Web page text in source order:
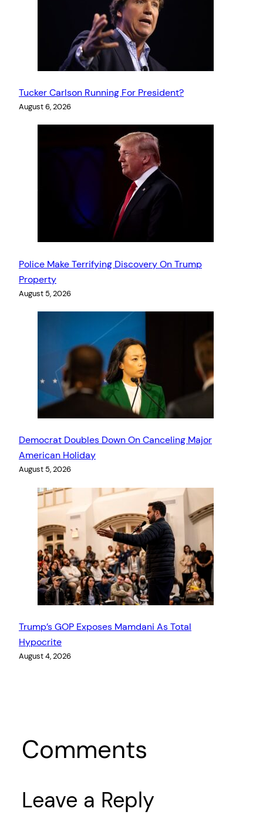
Tucker Carlson Running For President?
August 6, 2026
Police Make Terrifying Discovery On Trump
Property
August 5, 2026
Democrat Doubles Down On Canceling Major
American Holiday
August 5, 2026
Trump’s GOP Exposes Mamdani As Total
Hypocrite
August 4, 2026
Comments
Leave a Reply